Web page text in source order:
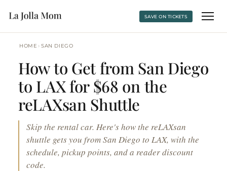
SAVE ON TICKETS
HOME › SAN DIEGO
How to Get from San Diego
to LAX for $68 on the
reLAXsan Shuttle
Skip the rental car. Here's how the reLAXsan
shuttle gets you from San Diego to LAX, with the
schedule, pickup points, and a reader discount
code.